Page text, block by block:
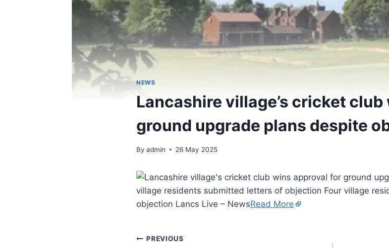
NEWS
Lancashire village’s cricket
ground upgrade plans despite
By admin 26 May 2025
village residents submitted letters of objection Four village
objection Lancs Live – NewsRead More
PREVIOUS